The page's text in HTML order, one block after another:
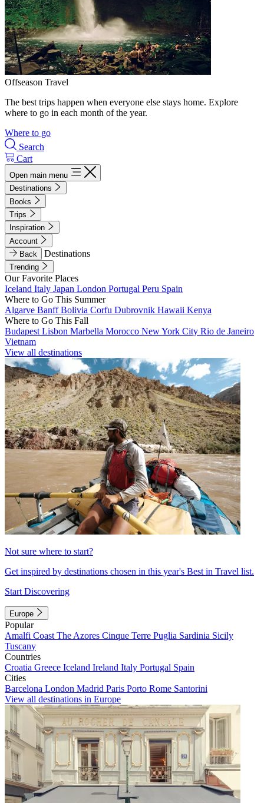
Offseason Travel
The best trips happen when everyone else stays home. Explore
where to go in each month of the year.
Where to go
Search
Cart
Open main menu
Destinations
Books
Trips
Inspiration
Account
Back
Destinations
Trending
Our Favorite Places
Iceland Italy Japan London Portugal Peru Spain
Where to Go This Summer
Algarve BanffBolivia Corfu Dubrovnik Hawaii Kenya
Where to Go This Fall
Budapest Lisbon Marbella Morocco New York City Rio de Janeiro
Vietnam
View all destinations
Not sure where to start?
Get inspired by destinations chosen in this year's Best in Travel list.
Start Discovering
Europe
Popular
Amalfi Coast The Azores Cinque Terre Puglia Sardinia Sicily
Tuscany
Countries
Croatia Greece Iceland Ireland Italy Portugal Spain
Cities
Barcelona London Madrid Paris Porto Rome Santorini
View all destinations in Europe